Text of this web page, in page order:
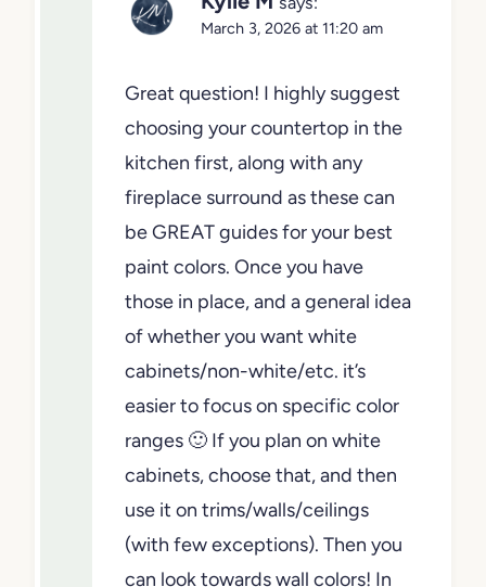
March 3, 2026 at 11:20 am
Great question! I highly suggest
choosing your countertop in the
kitchen first, along with any
fireplace surround as these can
be GREAT guides for your best
paint colors. Once you have
those in place, and a general idea
of whether you want white
cabinets/non-white/etc. it’s
easier to focus on specific color
ranges 🙂 If you plan on white
cabinets, choose that, and then
use it on trims/walls/ceilings
(with few exceptions). Then you
can look towards wall colors! In